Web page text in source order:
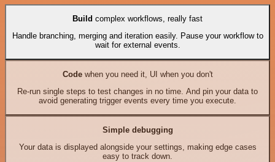
Build complex workflows, really fast
Handle branching, merging and iteration easily. Pause your workflow to
wait for external events.
Codewhen you need it, UI when you don't
Re-run single steps to test changes in no time. And pin your data to
avoid generating trigger events every time you execute.
Simple debugging
Your data is displayed alongside your settings, making edge cases
easy to track down.